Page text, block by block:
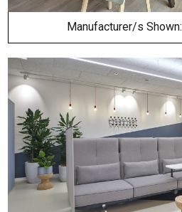
Manufacturer/s Shown: